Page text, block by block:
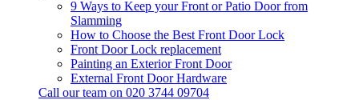
9 Ways to Keep your Front or Patio Door from
Slamming
How to Choose the Best Front Door Lock
Front Door Lock replacement
Painting an Exterior Front Door
External Front Door Hardware
Call our team on 020 3744 09704